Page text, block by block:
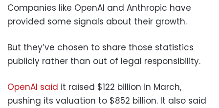
Companies like OpenAI and Anthropic have
provided some signals about their growth.
But they’ve chosen to share those statistics
publicly rather than out of legal responsibility.
OpenAI said it raised $122 billion in March,
pushing its valuation to $852 billion. It also said